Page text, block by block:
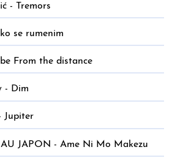
- Tremors
se rumenim
From the distance
- Dim
Jupiter
AU JAPON - Ame Ni Mo Makezu